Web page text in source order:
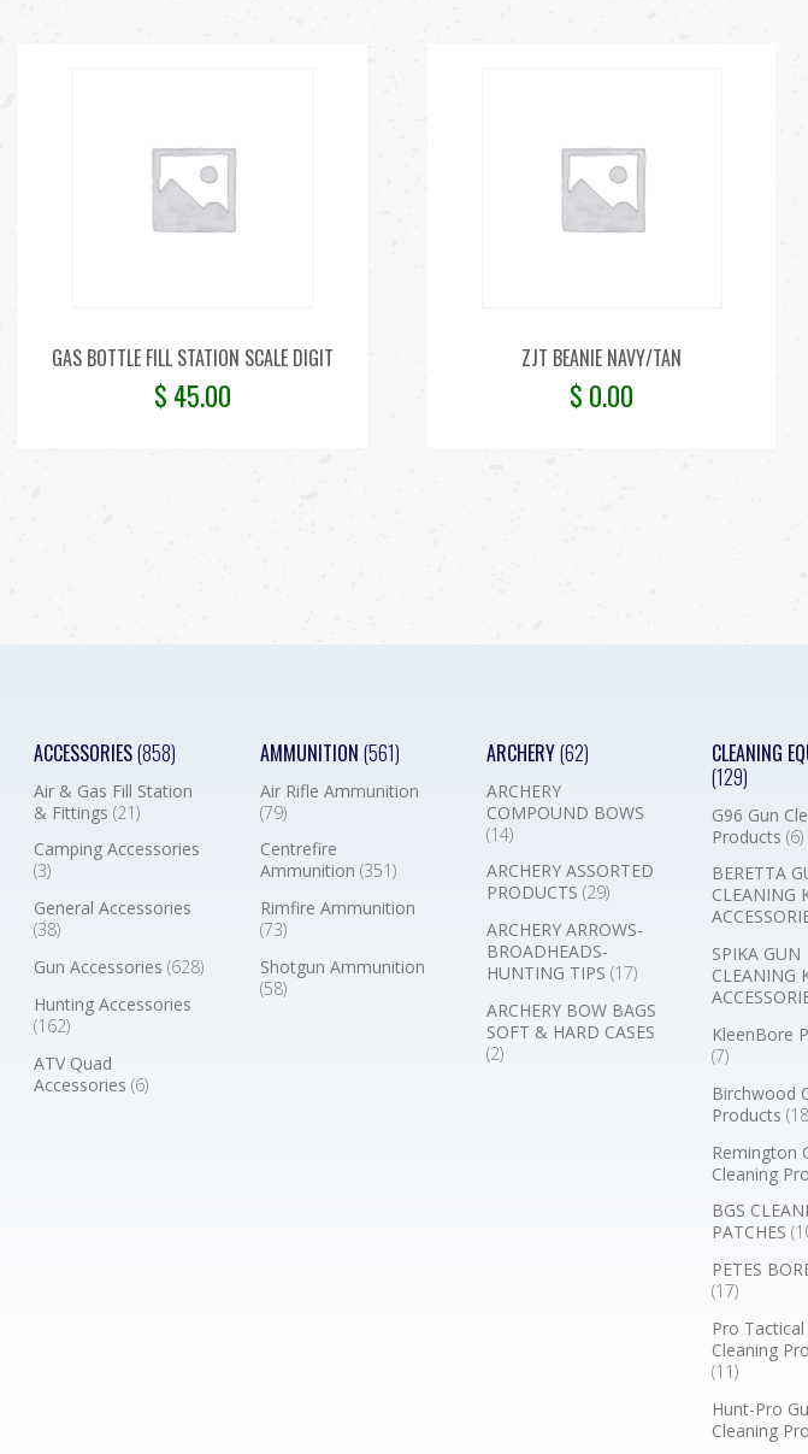
GAS BOTTLE FILL STATION SCALE DIGIT
$ 45.00
ZJT BEANIE NAVY/TAN
$ 0.00
ACCESSORIES(858)
Air & Gas Fill Station
& Fittings(21)
Camping Accessories
(3)
General Accessories
(38)
Gun Accessories(628)
Hunting Accessories
(162)
ATV Quad
Accessories(6)
AMMUNITION (561)
Air Rifle Ammunition
(79)
Centrefire
Ammunition (351)
Rimfire Ammunition
(73)
Shotgun Ammunition
(58)
ARCHERY(62)
ARCHERY
COMPOUND BOWS
(14)
ARCHERY ASSORTED
PRODUCTS (29)
ARCHERY ARROWS-
BROADHEADS-
HUNTING TIPS (17)
ARCHERY BOW BAGS
SOFT & HARD CASES
(2)
CLEANING
(129)
G96 Gun
Products(6)
BERETTA
CLEANING
SPIKA GUN
CLEANING
KleenBore
(7)
Birchwood
Products
Remington
Cleaning
BGS
PATCHES
PETES
(17)
Pro Tactical
Cleaning
(11)
Hunt-Pro
Cleaning